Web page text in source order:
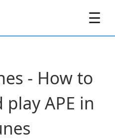
☰
- How to
APE in